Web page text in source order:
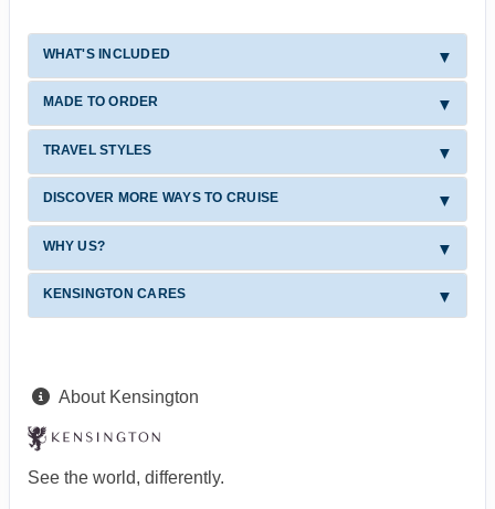
WHAT'S INCLUDED
MADE TO ORDER
TRAVEL STYLES
DISCOVER MORE WAYS TO CRUISE
WHY US?
KENSINGTON CARES
About Kensington
See the world, differently.